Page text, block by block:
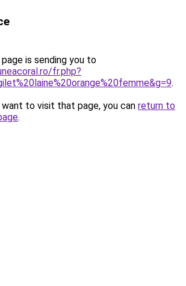
is sending you to
fr.php?
.
to visit that page, you can return to
.